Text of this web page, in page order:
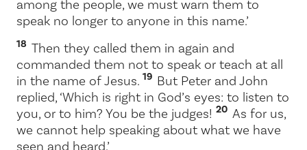
among the people, we must warn them to
speak no longer to anyone in this name.’
18 Then they called them in again and
commanded them not to speak or teach at all
in the name of Jesus. 19 But Peter and John
replied, ‘Which is right in God’s eyes: to listen to
you, or to him? You be the judges! 20 As for us,
we cannot help speaking about what we have
seen and heard.’